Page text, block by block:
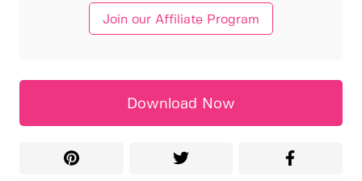
Join our Affiliate Program
Download Now